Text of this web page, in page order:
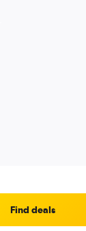
Find deals